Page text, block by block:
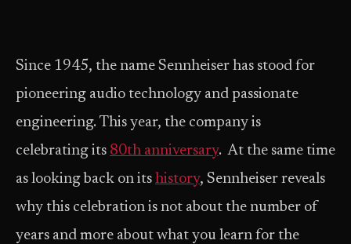
Since 1945, the name Sennheiser has stood for
pioneering audio technology and passionate
engineering. This year, the company is
celebrating its 80th anniversary. ​ At the same time
as looking back on its history, Sennheiser reveals
why this celebration is not about the number of
years and more about what you learn for the